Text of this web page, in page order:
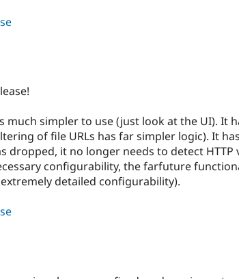
simpler to use (just look at the UI). It
of file URLs has far simpler logic). It
it no longer needs to detect HTTP
configurability, the farfuture
detailed configurability).